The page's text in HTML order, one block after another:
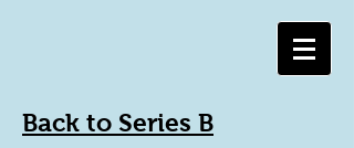
Back to Series B